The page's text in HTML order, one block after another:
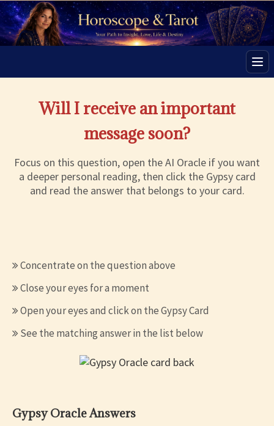
Will I receive an important
message soon?
Focus on this question, open the AI Oracle if you want
a deeper personal reading, then click the Gypsy card
and read the answer that belongs to your card.
Concentrate on the question above
Close your eyes for a moment
Open your eyes and click on the Gypsy Card
See the matching answer in the list below
Gypsy Oracle Answers